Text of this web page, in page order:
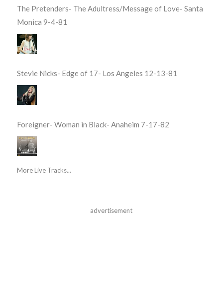
The Pretenders- The Adultress/Message of Love- Santa
Monica 9-4-81
Stevie Nicks- Edge of 17- Los Angeles 12-13-81
Foreigner- Woman in Black- Anaheim 7-17-82
More Live Tracks...
advertisement